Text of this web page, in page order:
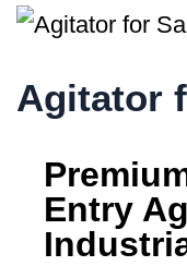
Agitator
Entry